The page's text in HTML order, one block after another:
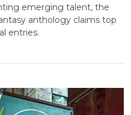
emerging talent, the
anthology claims top
entries.